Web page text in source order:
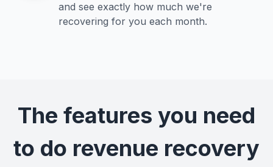
and see exactly how much we're
recovering for you each month.
The features you need
to do revenue recovery